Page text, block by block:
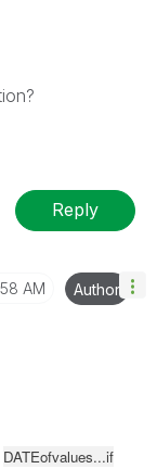
Reply
AM Author
DATEofvalues...if